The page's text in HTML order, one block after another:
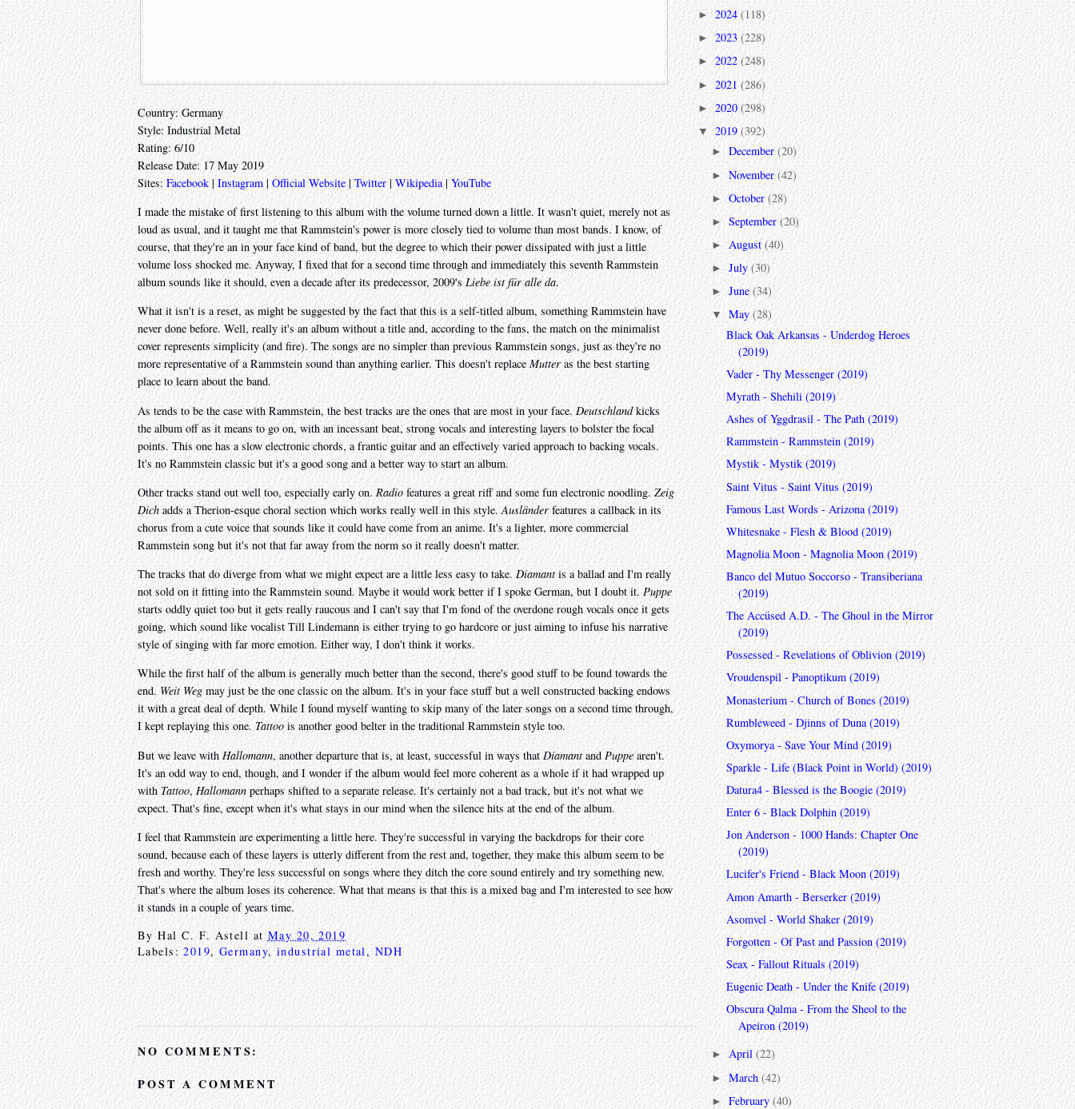
Country: Germany
Style: Industrial Metal
Rating: 6/10
Release Date: 17 May 2019
Sites: Facebook |Instagram | Official Website | Twitter | Wikipedia | YouTube
I made the mistake of first listening to this album with the volume turned down a little. It wasn't quiet, merely not as
loud as usual, and it taught me that Rammstein's power is more closely tied to volume than most bands. I know, of
course, that they're an in your face kind of band, but the degree to which their power dissipated with just a little
volume loss shocked me. Anyway, I fixed that for a second time through and immediately this seventh Rammstein
album sounds like it should, even a decade after its predecessor, 2009'sLiebe ist für alle da.
What it isn't is a reset, as might be suggested by the fact that this is a self-titled album, something Rammstein have
never done before. Well, really it's an album without a title and, according to the fans, the match on the minimalist
cover represents simplicity (and fire). The songs are no simpler than previous Rammstein songs, just as they're no
more representative of a Rammstein sound than anything earlier. This doesn't replaceMutter as the best starting
place to learn about the band.
As tends to be the case with Rammstein, the best tracks are the ones that are most in your face. Deutschlandkicks
the album off as it means to go on, with an incessant beat, strong vocals and interesting layers to bolster the focal
points. This one has a slow electronic chords, a frantic guitar and an effectively varied approach to backing vocals.
It's no Rammstein classic but it's a good song and a better way to start an album.
Other tracks stand out well too, especially early on. Radiofeatures a great riff and some fun electronic noodling. Zeig
Dichadds a Therion-esque choral section which works really well in this style.Ausländerfeatures a callback in its
chorus from a cute voice that sounds like it could have come from an anime. It's a lighter, more commercial
Rammstein song but it's not that far away from the norm so it really doesn't matter.
The tracks that do diverge from what we might expect are a little less easy to take. Diamantis a ballad and I'm really
not sold on it fitting into the Rammstein sound. Maybe it would work better if I spoke German, but I doubt it.Puppe
starts oddly quiet too but it gets really raucous and I can't say that I'm fond of the overdone rough vocals once it gets
going, which sound like vocalist Till Lindemann is either trying to go hardcore or just aiming to infuse his narrative
style of singing with far more emotion. Either way, I don't think it works.
While the first half of the album is generally much better than the second, there's good stuff to be found towards the
end. Weit Weg may just be the one classic on the album. It's in your face stuff but a well constructed backing endows
it with a great deal of depth. While I found myself wanting to skip many of the later songs on a second time through,
I kept replaying this one. Tattoo is another good belter in the traditional Rammstein style too.
But we leave with Hallomann, another departure that is, at least, successful in ways that DiamantandPuppearen't.
It's an odd way to end, though, and I wonder if the album would feel more coherent as a whole if it had wrapped up
with Tattoo, Hallomann perhaps shifted to a separate release. It's certainly not a bad track, but it's not what we
expect. That's fine, except when it's what stays in our mind when the silence hits at the end of the album.
I feel that Rammstein are experimenting a little here. They're successful in varying the backdrops for their core
sound, because each of these layers is utterly different from the rest and, together, they make this album seem to be
fresh and worthy. They're less successful on songs where they ditch the core sound entirely and try something new.
That's where the album loses its coherence. What that means is that this is a mixed bag and I'm interested to see how
it stands in a couple of years time.
ByHal C. F. Astell atMay 20, 2019
Labels:2019,Germany, industrial metal, NDH
NO COMMENTS:
POST A COMMENT
► 2024 (118)
► 2023(228)
► 2022(248)
► 2021 (286)
►2020(298)
▼ 2019(392)
►December(20)
►November(42)
►October(28)
►September(20)
►August(40)
►July(30)
►June(34)
▼May(28)
Black Oak Arkansas - Underdog Heroes
(2019)
Vader - Thy Messenger (2019)
Myrath - Shehili (2019)
Ashes of Yggdrasil - The Path (2019)
Rammstein - Rammstein (2019)
Mystik - Mystik (2019)
Saint Vitus - Saint Vitus (2019)
Famous Last Words - Arizona (2019)
Whitesnake - Flesh & Blood (2019)
Magnolia Moon - Magnolia Moon (2019)
Banco del Mutuo Soccorso - Transiberiana
(2019)
The Accüsed A.D. - The Ghoul in the Mirror
(2019)
Possessed - Revelations of Oblivion (2019)
Vroudenspil - Panoptikum (2019)
Monasterium - Church of Bones (2019)
Rumbleweed - Djinns of Duna (2019)
Oxymorya - Save Your Mind (2019)
Sparkle - Life (Black Point in World) (2019)
Datura4 - Blessed is the Boogie (2019)
Enter 6 - Black Dolphin (2019)
Jon Anderson - 1000 Hands: Chapter One
(2019)
Lucifer's Friend - Black Moon (2019)
Amon Amarth - Berserker (2019)
Asomvel - World Shaker (2019)
Forgotten - Of Past and Passion (2019)
Seax - Fallout Rituals (2019)
Eugenic Death - Under the Knife (2019)
Obscura Qalma - From the Sheol to the
Apeiron (2019)
►April(22)
►March(42)
►February(40)